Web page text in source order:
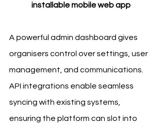
installable mobile web app
A powerful admin dashboard gives
organisers control over settings, user
management, and communications.
API integrations enable seamless
syncing with existing systems,
ensuring the platform can slot into